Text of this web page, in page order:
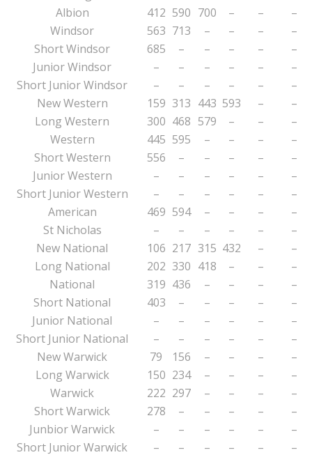
Albion
412 590 700 – –
–
Windsor
563 713 – – –
–
Short Windsor
685 – – – –
–
Junior Windsor
– – – – –
–
Short Junior Windsor
– – – – –
–
New Western
159 313 443 593 –
–
Long Western
300 468 579 – –
–
Western
445 595 – – –
–
Short Western
556 – – – –
–
Junior Western
– – – – –
–
Short Junior Western
– – – – –
–
American
469 594 – – –
–
St Nicholas
– – – – –
–
New National
106 217 315 432 –
–
Long National
202 330 418 – –
–
National
319 436 – – –
–
Short National
403 – – – –
–
Junior National
– – – – –
–
Short Junior National
– – – – –
–
New Warwick
79 156 – – –
–
Long Warwick
150 234 – – –
–
Warwick
222 297 – – –
–
Short Warwick
278 – – – –
–
Junbior Warwick
– – – – –
–
Short Junior Warwick
– – – – – –